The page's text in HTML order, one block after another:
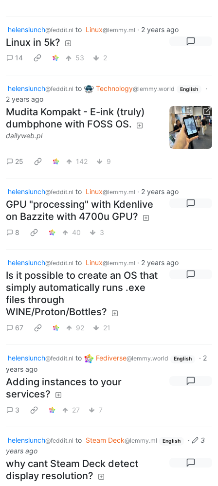
helenslunch@feddit.nl to Linux@lemmy.ml · 2 years ago
Linux in 5k?
14 53 2
helenslunch@feddit.nl to Technology@lemmy.world English
·
2 years ago
Mudita Kompakt - E-ink (truly)
dumbphone with FOSS OS.
dailyweb.pl
25 142 9
helenslunch@feddit.nl to Linux@lemmy.ml · 2 years ago
GPU "processing" with Kdenlive
on Bazzite with 4700u GPU?
8 40 3
helenslunch@feddit.nl to Linux@lemmy.ml · 2 years ago
Is it possible to create an OS that
simply automatically runs .exe
files through
WINE/Proton/Bottles?
67 92 21
helenslunch@feddit.nl to Fediverse@lemmy.world English · 2
years ago
Adding instances to your
services?
3 27 7
helenslunch@feddit.nl to Steam Deck@lemmy.ml English ·
3
years ago
why cant Steam Deck detect
display resolution?